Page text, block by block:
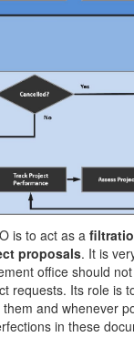
is to act as a
proposals. It is
office should
requests. Its role is
and whenever
in these